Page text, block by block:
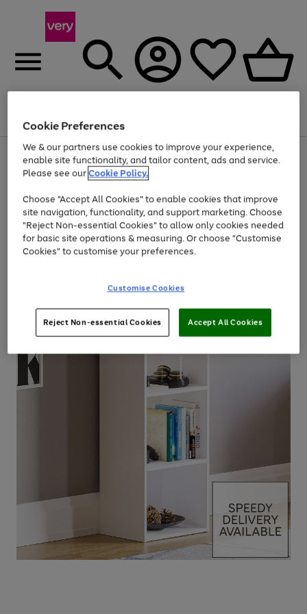
Menu
Use
the
right
left
arrows
to
scroll
through
the
Page
1
of
At least 20% off selected Fashion and Sportswear
Cookie Preferences
We & our partners use cookies to improve your experience,
enable site functionality, and tailor content, ads and service.
Please see ourCookie Policy.
Choose "Accept All Cookies" to enable cookies that improve
site navigation, functionality, and support marketing. Choose
"Reject Non-essential Cookies" to allow only cookies needed
for basic site operations & measuring. Or choose "Customise
Cookies" to customise your preferences.
Customise Cookies
Reject Non-essential Cookies Accept All Cookies